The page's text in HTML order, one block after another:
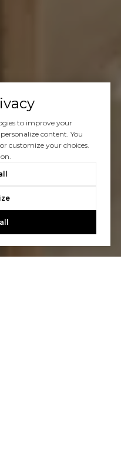
to improve your
content. You
customize your choices.